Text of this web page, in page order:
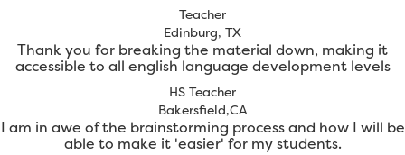
Teacher
Edinburg, TX
Thank you for breaking the material down, making it
accessible to all english language development levels
HS Teacher
Bakersfield,CA
I am in awe of the brainstorming process and how I will be
able to make it 'easier' for my students.